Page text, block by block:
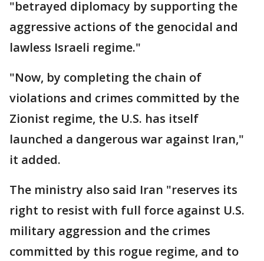
"betrayed diplomacy by supporting the
aggressive actions of the genocidal and
lawless Israeli regime."
"Now, by completing the chain of
violations and crimes committed by the
Zionist regime, the U.S. has itself
launched a dangerous war against Iran,"
it added.
The ministry also said Iran "reserves its
right to resist with full force against U.S.
military aggression and the crimes
committed by this rogue regime, and to